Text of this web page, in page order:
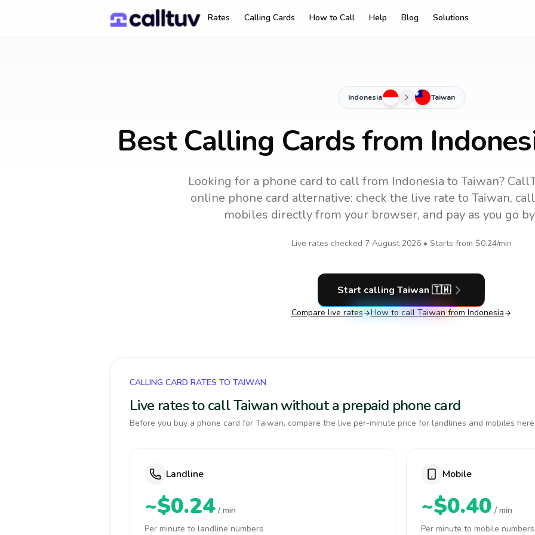
Rates Calling Cards How to Call Help Blog Solutions
Indonesia Taiwan
Best Calling Cards from
Looking for a phone card to callfrom Indonesia to Taiwan?
online phone card alternative: check the live rate to Taiwan,
mobiles directly from your browser, and pay as you go
Live rates checked 7 August 2026• Starts from $0.24/min
Start calling Taiwan 🇹🇼
Compare live rates How to call Taiwan from Indonesia
CALLING CARD RATES TO TAIWAN
Live rates to call Taiwan without a prepaid phone card
Before you buy a phone card for Taiwan, compare the live per-minute price for landlines and mobiles
Landline
~$0.24 / min
Per minute to landline numbers
Mobile
~$0.40 / min
Per minute to mobile numbers